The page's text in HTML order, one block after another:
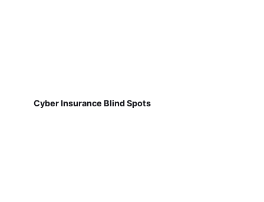
Cyber Insurance Blind Spots